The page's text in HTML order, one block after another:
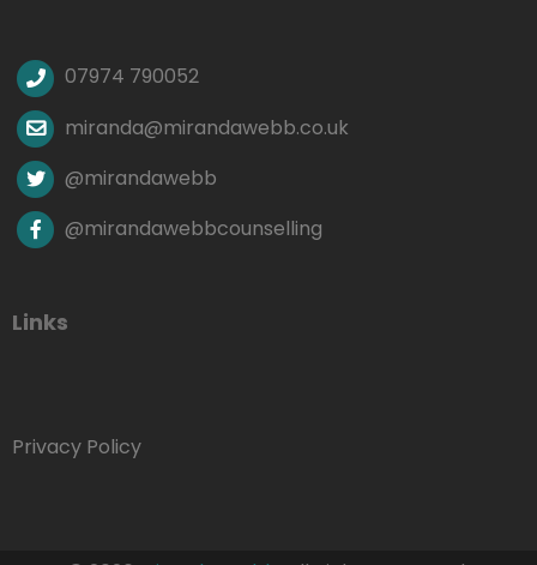
07974 790052
miranda@mirandawebb.co.uk
@mirandawebb
@mirandawebbcounselling
Links
Privacy Policy